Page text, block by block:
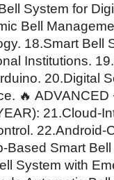
System for
Bell
18.Smart Bell
Institutions.
20.Digital
🔥
21.Cloud-
22.Android-
Based Smart
System with